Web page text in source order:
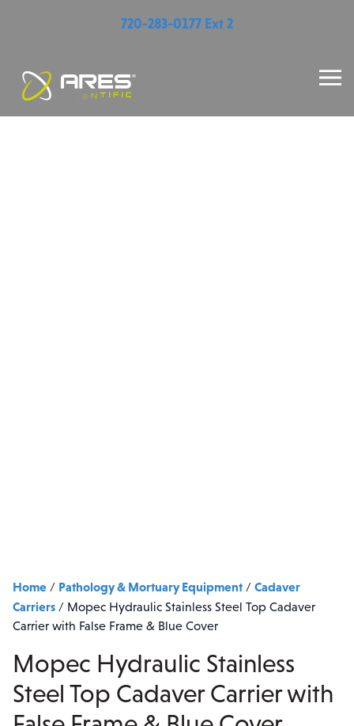
720-283-0177 Ext 2
Home / Pathology & Mortuary Equipment / Cadaver
Carriers / Mopec Hydraulic Stainless Steel Top Cadaver
Carrier with False Frame & Blue Cover
Mopec Hydraulic Stainless
Steel Top Cadaver Carrier with